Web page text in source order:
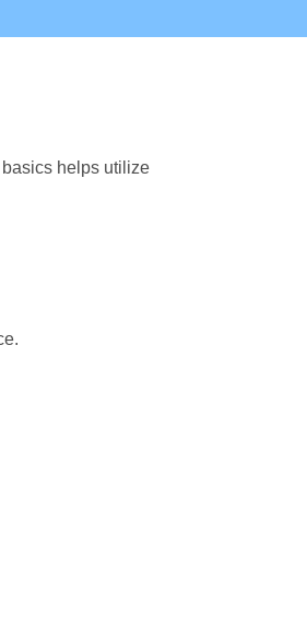
helps utilize